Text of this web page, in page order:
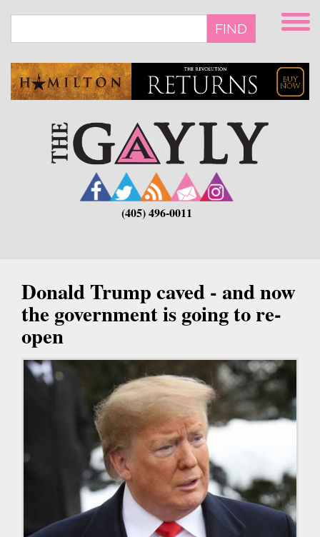
main
FIND
(405) 496-0011
Donald Trump caved - and now
the government is going to re-
open